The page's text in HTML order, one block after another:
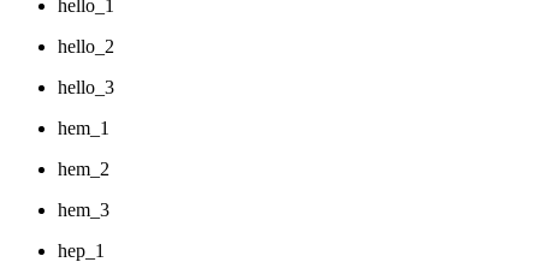
hello_1
hello_2
hello_3
hem_1
hem_2
hem_3
hep_1